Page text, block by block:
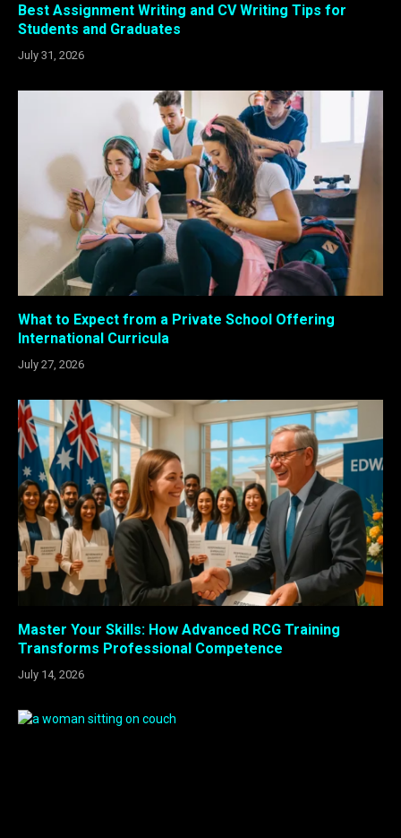
Best Assignment Writing and CV Writing Tips for
Students and Graduates
July 31, 2026
What to Expect from a Private School Offering
International Curricula
July 27, 2026
Master Your Skills: How Advanced RCG Training
Transforms Professional Competence
July 14, 2026